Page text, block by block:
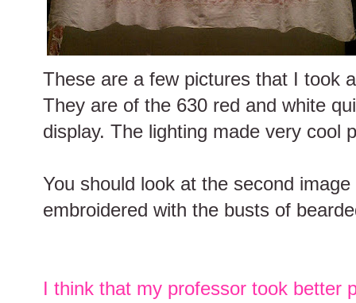
These are a few pictures that I took
They are of the 630 red and white
display. The lighting made very cool
You should look at the second
embroidered with the busts of
I think that my professor took better